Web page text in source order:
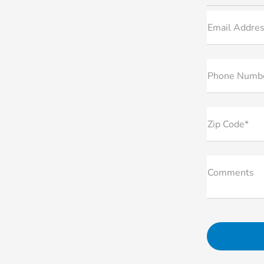
Email
Phone
Zip Code*
Comments